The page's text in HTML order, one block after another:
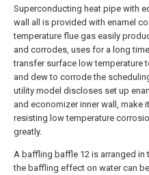
Superconducting heat pipe with
wall all is provided with enamel
temperature flue gas easily
and corrodes, uses for a long
transfer surface low temperature
and dew to corrode the
utility model discloses set up
and economizer inner wall, make
resisting low temperature
greatly.
A baffling baffle 12 is arranged in
the baffling effect on water can